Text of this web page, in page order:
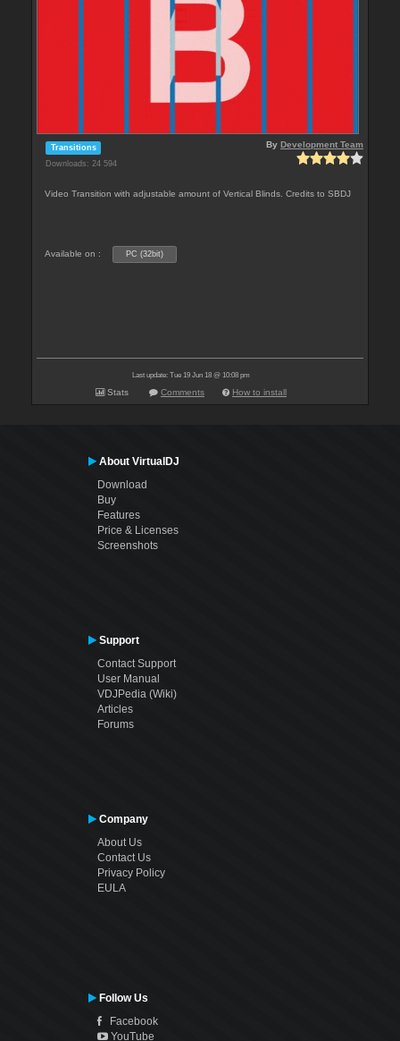
Transitions
Downloads: 24 594
By Development Team
Video Transition with adjustable amount of Vertical Blinds. Credits to SBDJ
Available on : PC (32bit)
Last update: Tue 19 Jun 18 @ 10:08 pm
Stats Comments How to install
About VirtualDJ
Download
Buy
Features
Price & Licenses
Screenshots
Support
Contact Support
User Manual
VDJPedia (Wiki)
Articles
Forums
Company
About Us
Contact Us
Privacy Policy
EULA
Follow Us
Facebook
YouTube